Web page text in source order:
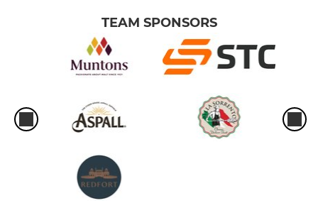
TEAM SPONSORS